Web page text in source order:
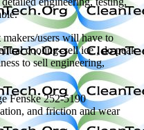
users will have to
cooling–sell ice , do peak
to sell engineering,
Fenske 252-5190
and friction and wear